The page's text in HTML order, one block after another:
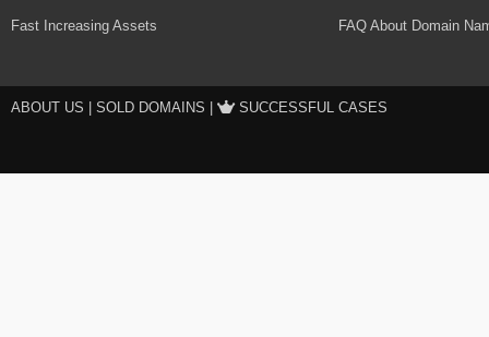
Fast Increasing Assets FAQ About Domain
ABOUT US SOLD DOMAINS SUCCESSFUL CASES